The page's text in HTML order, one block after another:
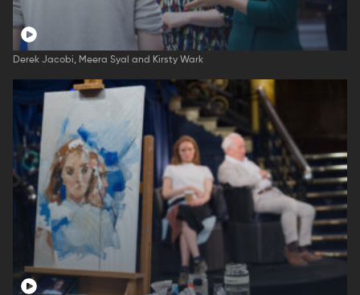
Derek Jacobi, Meera Syal and Kirsty Wark